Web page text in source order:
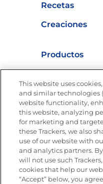
Recetas
Creaciones
Productos
Nutrición
Únete a
Recibe Nuevas
Email
This website uses
and similar technologies
website functionality,
this website, analyzing
for marketing and
these Trackers, we also
use of our website with
and analytics partners.
will not use such
cookies that help our
“Accept” below, you